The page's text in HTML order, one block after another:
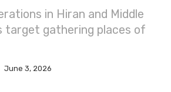
in Hiran and Middle
target gathering places of
June 3, 2026